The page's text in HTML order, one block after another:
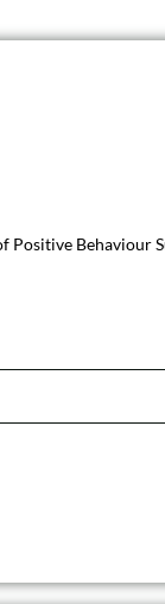
Positive Behaviour